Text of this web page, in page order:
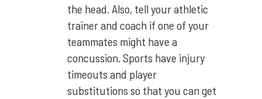
the head. Also, tell your athletic
trainer and coach if one of your
teammates might have a
concussion. Sports have injury
timeouts and player
substitutions so that you can get